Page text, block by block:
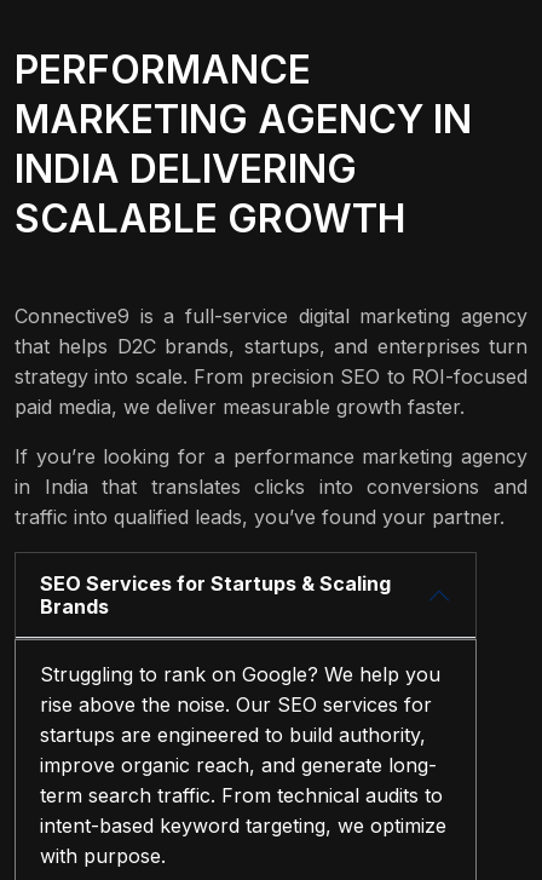
PERFORMANCE
MARKETING AGENCY IN
INDIA DELIVERING
SCALABLE GROWTH
Connective9 is a full-service digital marketing agency
that helps D2C brands, startups, and enterprises turn
strategy into scale. From precision SEO to ROI-focused
paid media, we deliver measurable growth faster.
If you’re looking for a performance marketing agency
in India that translates clicks into conversions and
traffic into qualified leads, you’ve found your partner.
SEO Services for Startups & Scaling
Brands
Struggling to rank on Google? We help you
rise above the noise. Our SEO services for
startups are engineered to build authority,
improve organic reach, and generate long-
term search traffic. From technical audits to
intent-based keyword targeting, we optimize
with purpose.